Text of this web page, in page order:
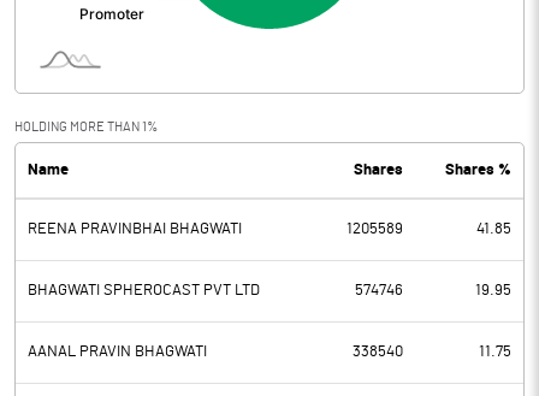
Interest
PBDT 68.65
Depreciation 8.82
Profit Before Tax 59.83
Tax 17.59
HOLDING MORE THAN 1%
Name Shares Shares %
REENA PRAVINBHAI BHAGWATI 1205589 41.85
BHAGWATI SPHEROCAST PVT LTD 574746 19.95
AANAL PRAVIN BHAGWATI 338540 11.75